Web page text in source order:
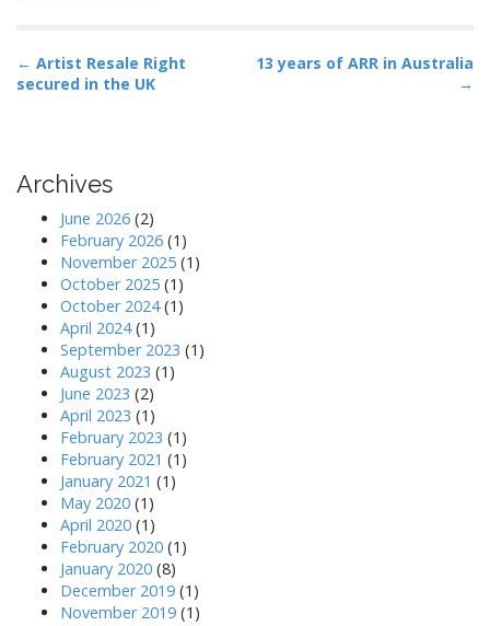
P
o
n
← Artist Resale Right
secured in the UK
13 years of ARR in Australia
→
Archives
June 2026 (2)
February 2026 (1)
November 2025 (1)
October 2025 (1)
October 2024(1)
April 2024(1)
September 2023 (1)
August 2023 (1)
June 2023 (2)
April 2023 (1)
February 2023 (1)
February 2021 (1)
January 2021 (1)
May 2020 (1)
April 2020 (1)
February 2020 (1)
January 2020 (8)
December 2019 (1)
November 2019 (1)